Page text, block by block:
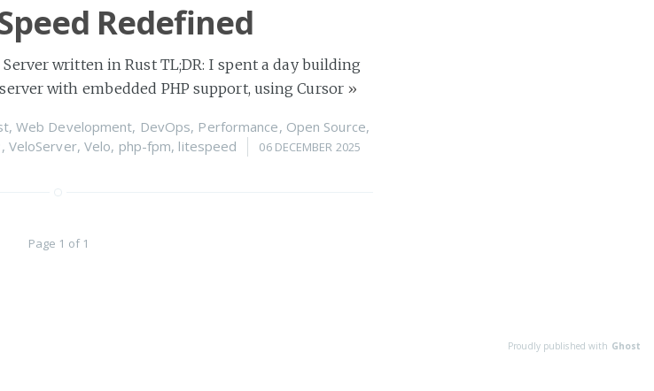
Redefined
written in Rust TL;DR: I spent a day building
with embedded PHP support, using Cursor »
, Web Development, DevOps, Performance, Open Source,
, VeloServer, Velo, php-fpm, litespeed 06 DECEMBER 2025
Page 1 of 1
Proudly published with Ghost